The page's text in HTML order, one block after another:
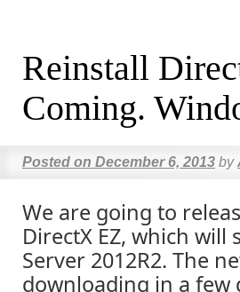
Reinstall
Coming.
Posted on December 6, 2013 by
We are going to
DirectX EZ, which
Server 2012R2. The
downloading in a few